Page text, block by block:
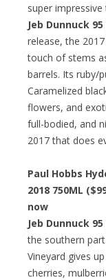
super impressive
Jeb Dunnuck
release, the
touch of stems
barrels. Its ruby/
Caramelized
flowers, and
full-bodied, and
2017 that does
Paul Hobbs
2018 750ML
now
Jeb Dunnuck
the southern
Vineyard gives
cherries,